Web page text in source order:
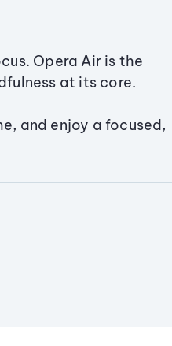
Opera Air is the
at its core.
and enjoy a focused,